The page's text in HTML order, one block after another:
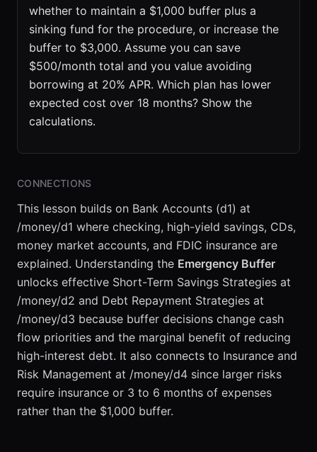
whether to maintain a $1,000 buffer plus a
sinking fund for the procedure, or increase the
buffer to $3,000. Assume you can save
$500/month total and you value avoiding
borrowing at 20% APR. Which plan has lower
expected cost over 18 months? Show the
calculations.
CONNECTIONS
This lesson builds on Bank Accounts (d1) at
/money/d1 where checking, high-yield savings, CDs,
money market accounts, and FDIC insurance are
explained. Understanding the Emergency Buffer
unlocks effective Short-Term Savings Strategies at
/money/d2 and Debt Repayment Strategies at
/money/d3 because buffer decisions change cash
flow priorities and the marginal benefit of reducing
high-interest debt. It also connects to Insurance and
Risk Management at /money/d4 since larger risks
require insurance or 3 to 6 months of expenses
rather than the $1,000 buffer.